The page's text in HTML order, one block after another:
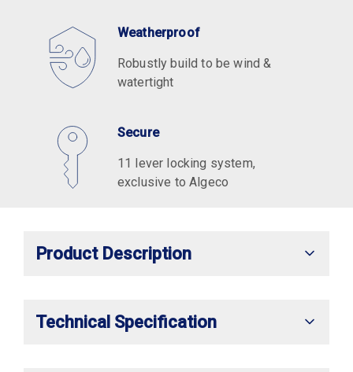
Weatherproof
Robustly build to be wind &
watertight
Secure
11 lever locking system,
exclusive to Algeco
Product Description
Technical Specification